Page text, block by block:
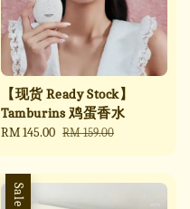
【现货 Ready Stock】
Tamburins 鸡蛋香水
Sale
RM 145.00 Regular
RM 159.00
Sale